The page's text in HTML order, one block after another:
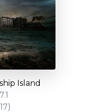
Island